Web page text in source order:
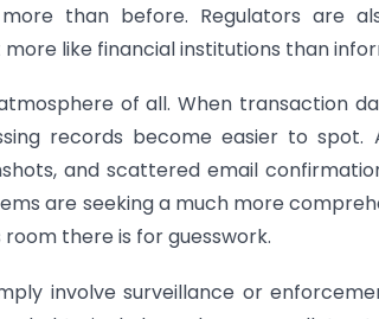
than before. Regulators are
like financial institutions than
of all. When transaction
records become easier to
and scattered email
are seeking a much more
there is for guesswork.
involve surveillance or